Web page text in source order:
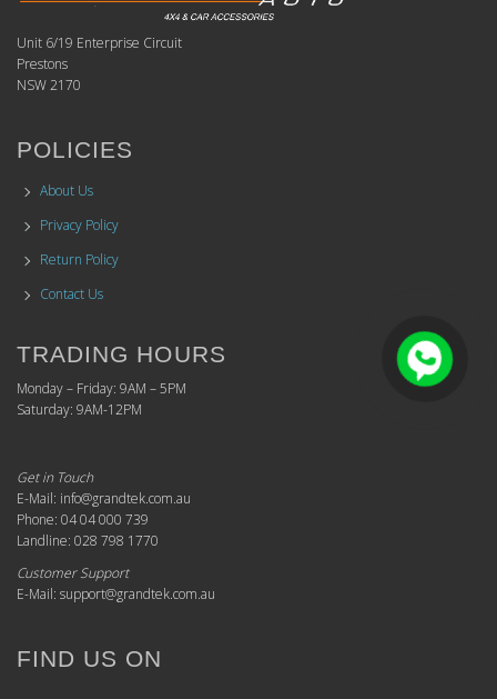
Unit 6/19 Enterprise Circuit
Prestons
NSW 2170
POLICIES
About Us
Privacy Policy
Return Policy
Contact Us
TRADING HOURS
Monday – Friday: 9AM – 5PM
Saturday: 9AM-12PM
Get in Touch
E-Mail: info@grandtek.com.au
Phone: 04 04 000 739
Landline: 028 798 1770
Customer Support
E-Mail: support@grandtek.com.au
FIND US ON